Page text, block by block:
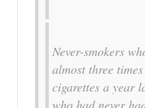
Never-smokers
almost three
cigarettes a year
who had never